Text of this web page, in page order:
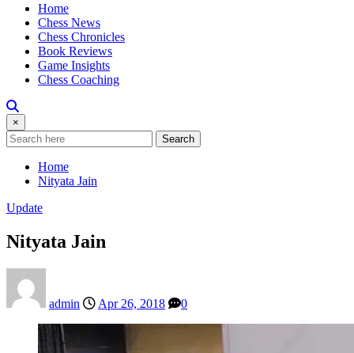
Home
Chess News
Chess Chronicles
Book Reviews
Game Insights
Chess Coaching
×
Search
Home
Nityata Jain
Update
Nityata Jain
admin Apr 26, 2018 0